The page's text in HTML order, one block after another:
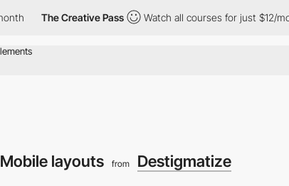
The Creative Pass Watch all courses for just $12/month
Mobile layouts from Destigmatize